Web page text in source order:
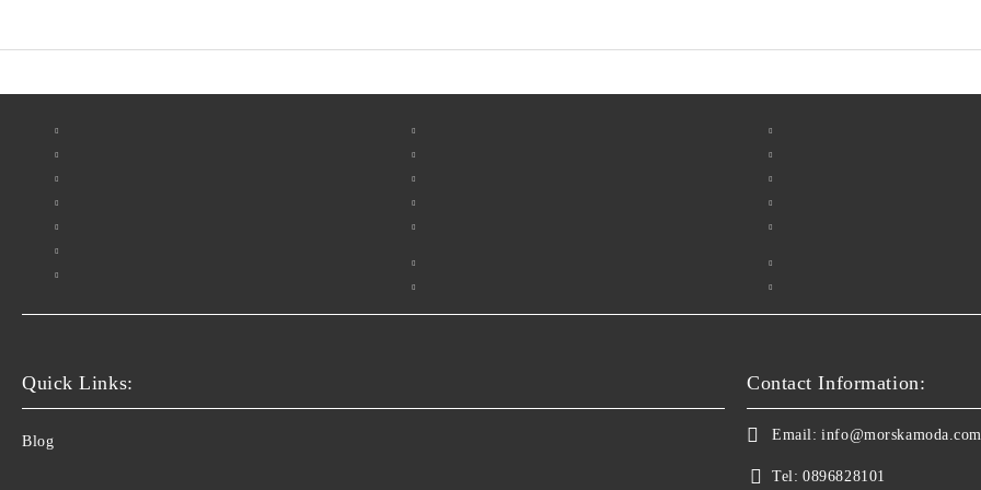
Quick Links:
Blog
Contact Information:
Email:
Tel: 0896828101